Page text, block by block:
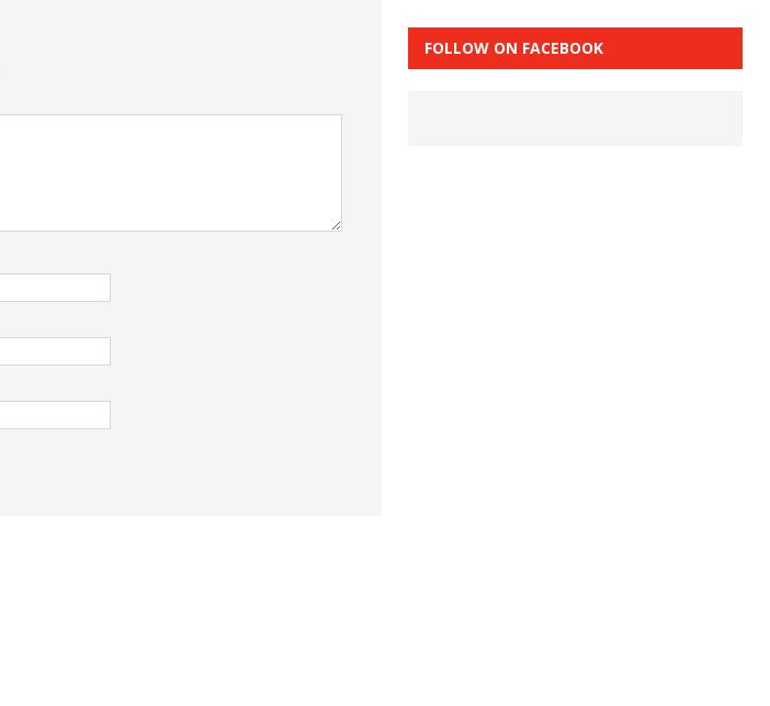
FOLLOW ON FACEBOOK